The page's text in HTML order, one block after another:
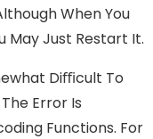
When You
May Just Restart It.
Diﬃcult To
Error Is
Functions. For